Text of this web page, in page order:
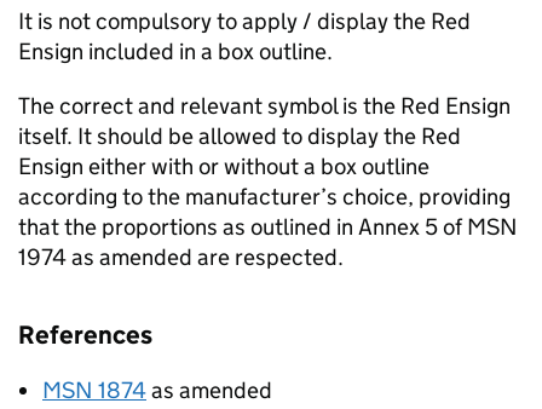
It is not compulsory to apply / display the Red
Ensign included in a box outline.
The correct and relevant symbol is the Red Ensign
itself. It should be allowed to display the Red
Ensign either with or without a box outline
according to the manufacturer’s choice, providing
that the proportions as outlined in Annex 5 of MSN
1974 as amended are respected.
References
MSN 1874as amended